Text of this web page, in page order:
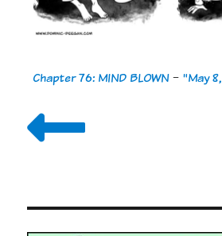
Chapter 76: MIND BLOWN-"May